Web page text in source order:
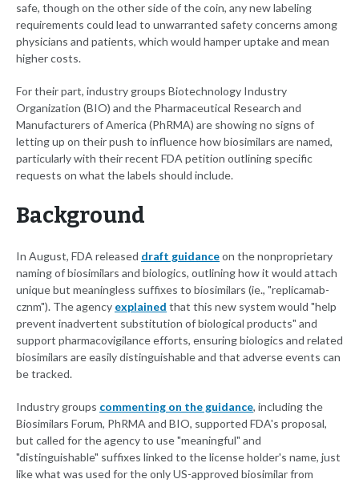
safe, though on the other side of the coin, any new labeling
requirements could lead to unwarranted safety concerns among
physicians and patients, which would hamper uptake and mean
higher costs.
For their part, industry groups Biotechnology Industry
Organization (BIO) and the Pharmaceutical Research and
Manufacturers of America (PhRMA) are showing no signs of
letting up on their push to influence how biosimilars are named,
particularly with their recent FDA petition outlining specific
requests on what the labels should include.
Background
In August, FDA released draft guidanceon the nonproprietary
naming of biosimilars and biologics, outlining how it would attach
unique but meaningless suffixes to biosimilars (ie., "replicamab-
cznm"). The agency explained that this new system would "help
prevent inadvertent substitution of biological products" and
support pharmacovigilance efforts, ensuring biologics and related
biosimilars are easily distinguishable and that adverse events can
be tracked.
Industry groups commenting on the guidance, including the
Biosimilars Forum, PhRMA and BIO, supported FDA's proposal,
but called for the agency to use "meaningful" and
"distinguishable" suffixes linked to the license holder's name, just
like what was used for the only US-approved biosimilar from